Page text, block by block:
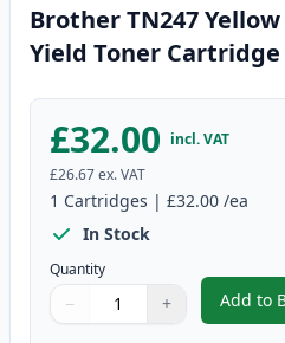
Brother TN247
Yield Toner Cartridge
£32.00 incl. VAT
£26.67ex. VAT
1 Cartridges | £32.00 /ea
In Stock
Quantity
Quantity
Use buttons to adjust
− +
Quantity:
Add to ,